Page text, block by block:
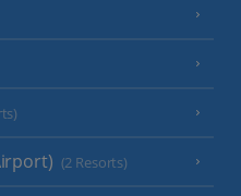
(2 Resorts)